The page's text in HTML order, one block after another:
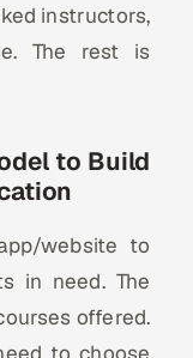
instructors,
The rest is
to Build
website to
in need. The
offered.
to choose